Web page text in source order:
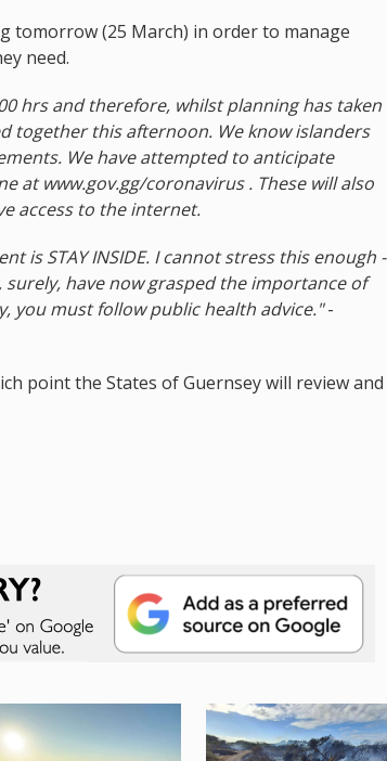
tomorrow (25 March) in order to manage
need.
hrs and therefore, whilst planning has taken
together this afternoon. We know islanders
We have attempted to anticipate
at www.gov.gg/coronavirus . These will also
access to the internet.
is STAY INSIDE. I cannot stress this enough -
have now grasped the importance of
you must follow public health advice."-
point the States of Guernsey will review and